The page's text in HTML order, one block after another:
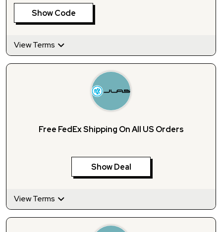
Show Code
View Terms
Free FedEx Shipping On All US Orders
Show Deal
View Terms